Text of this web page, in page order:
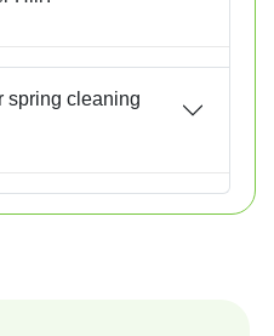
spring cleaning